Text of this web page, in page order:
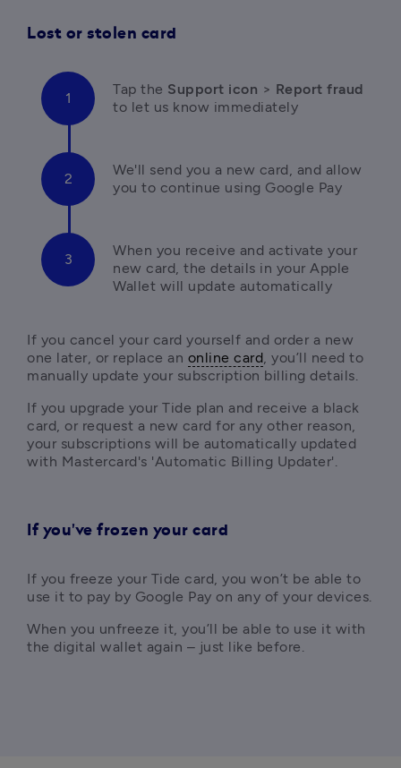
Lost or stolen card
Tap the Support icon >
to let us know immediately
We'll send you a new card, and allow
you to continue using Google Pay
When you receive and activate your
new card, the details in your Apple
Wallet will update automatically
If you cancel your card yourself and order a new
one later, or replace an online card, you’ll need to
manually update your subscription billing details.
If you upgrade your Tide plan and receive a black
card, or request a new card for any other reason,
your subscriptions will be automatically updated
with Mastercard's 'Automatic Billing Updater'.
If you've frozen your card
If you freeze your Tide card, you won’t be able to
use it to pay by Google Pay on any of your devices.
When you unfreeze it, you’ll be able to use it with
the digital wallet again – just like before.